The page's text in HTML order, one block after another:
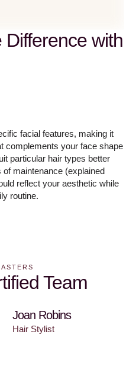
with
facial features, making it
complements your face shape
particular hair types better
maintenance (explained
reflect your aesthetic while
routine.
Team
Joan Robins
Hair Stylist